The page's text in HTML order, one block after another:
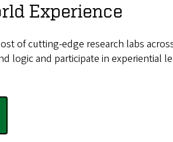
Experience
of cutting-edge research labs
logic and participate in experiential